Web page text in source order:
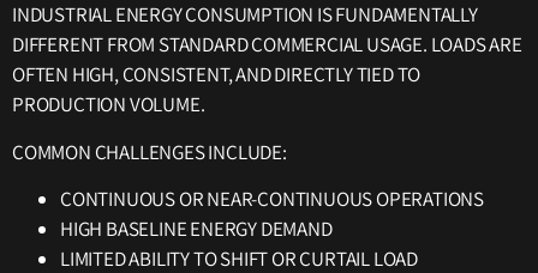
INDUSTRIAL ENERGY CONSUMPTION IS FUNDAMENTALLY
DIFFERENT FROM STANDARD COMMERCIAL USAGE. LOADS ARE
OFTEN HIGH, CONSISTENT, AND DIRECTLY TIED TO
PRODUCTION VOLUME.
COMMON CHALLENGES INCLUDE:
CONTINUOUS OR NEAR-CONTINUOUS OPERATIONS
HIGH BASELINE ENERGY DEMAND
LIMITED ABILITY TO SHIFT OR CURTAIL LOAD